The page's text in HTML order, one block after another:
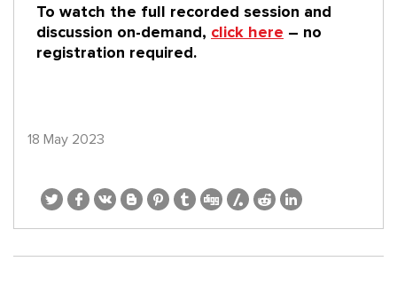
To watch the full recorded session and
discussion on-demand, click here – no
registration required.
18 May 2023